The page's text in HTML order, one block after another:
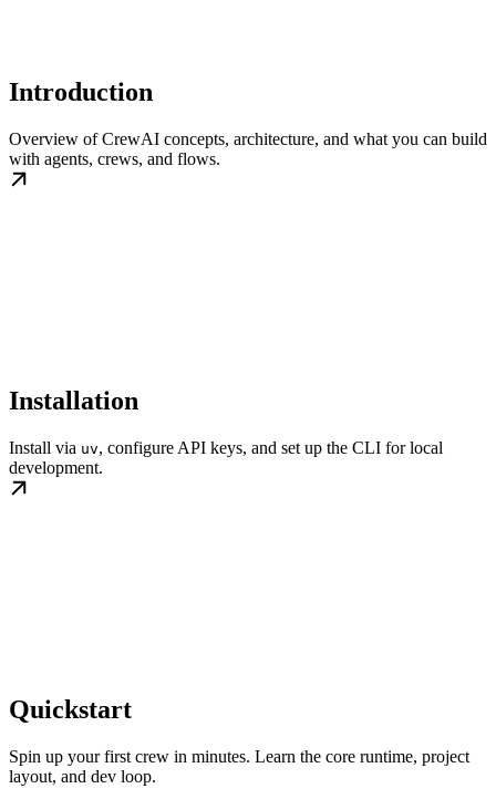
Introduction
Overview of CrewAI concepts, architecture, and what you can build
with agents, crews, and flows.
Installation
Install via uv, configure API keys, and set up the CLI for local
development.
Quickstart
Spin up your first crew in minutes. Learn the core runtime, project
layout, and dev loop.